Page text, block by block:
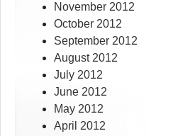
November 2012
October 2012
September 2012
August 2012
July 2012
June 2012
May 2012
April 2012